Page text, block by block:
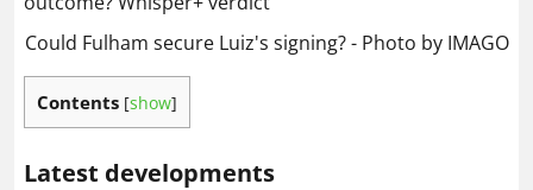
Could Fulham secure Luiz's signing? - Photo by IMAGO
Contents [show]
Latest developments